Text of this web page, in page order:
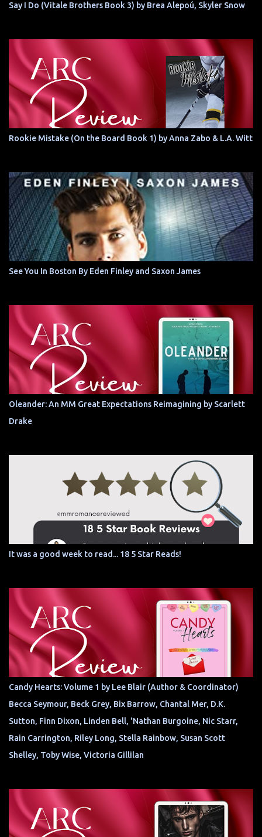
Say I Do (Vitale Brothers Book 3) by Brea Alepoú, Skyler Snow
Rookie Mistake (On the Board Book 1) by Anna Zabo & L.A. Witt
See You In Boston By Eden Finley and Saxon James
Oleander: An MM Great Expectations Reimagining by Scarlett
Drake
It was a good week to read... 18 5 Star Reads!
Candy Hearts: Volume 1 by Lee Blair (Author & Coordinator)
Becca Seymour, Beck Grey, Bix Barrow, Chantal Mer, D.K.
Sutton, Finn Dixon, Linden Bell, 'Nathan Burgoine, Nic Starr,
Rain Carrington, Riley Long, Stella Rainbow, Susan Scott
Shelley, Toby Wise, Victoria Gillilan